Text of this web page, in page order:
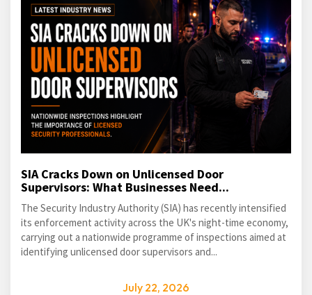
SIA Cracks Down on Unlicensed Door
Supervisors: What Businesses Need...
The Security Industry Authority (SIA) has recently intensified
its enforcement activity across the UK's night-time economy,
carrying out a nationwide programme of inspections aimed at
identifying unlicensed door supervisors and...
July 22, 2026